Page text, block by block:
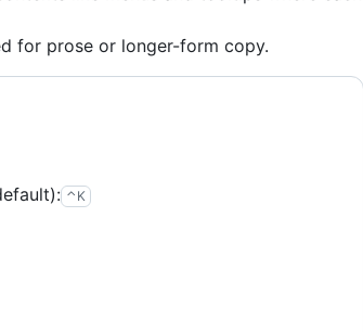
for prose or longer-form copy.
control
⌃kK